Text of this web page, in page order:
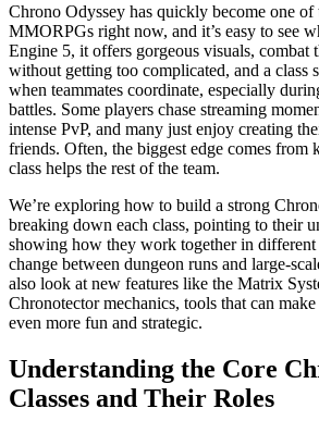
Chrono Odyssey has quickly become one of
MMORPGs right now, and it’s easy to see
Engine 5, it offers gorgeous visuals, combat
without getting too complicated, and a class
when teammates coordinate, especially
battles. Some players chase streaming
intense PvP, and many just enjoy creating
friends. Often, the biggest edge comes from
class helps the rest of the team.
We’re exploring how to build a strong
breaking down each class, pointing to their
showing how they work together in different
change between dungeon runs and large-
also look at new features like the Matrix
Chronotector mechanics, tools that can
even more fun and strategic.
Understanding the Core
Classes and Their Roles